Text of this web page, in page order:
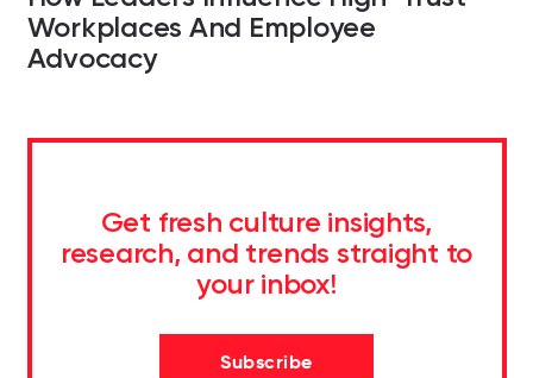
Workplaces And Employee
Advocacy
Get fresh culture insights,
research, and trends straight to
your inbox!
Subscribe